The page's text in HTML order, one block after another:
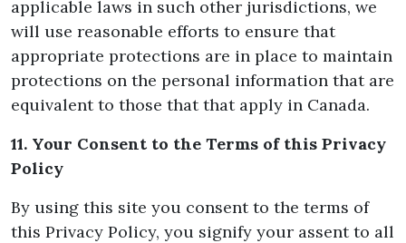
applicable laws in such other jurisdictions, we
will use reasonable efforts to ensure that
appropriate protections are in place to maintain
protections on the personal information that are
equivalent to those that that apply in Canada.
11. Your Consent to the Terms of this Privacy
Policy
By using this site you consent to the terms of
this Privacy Policy, you signify your assent to all